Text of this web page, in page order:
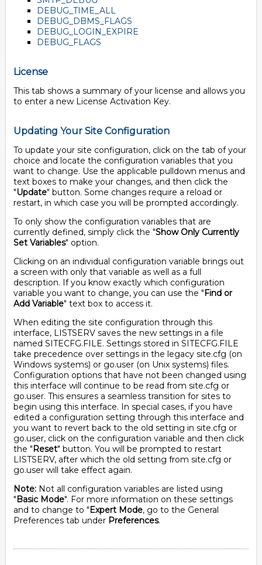
DEBUG_TIME_ALL
DEBUG_DBMS_FLAGS
DEBUG_LOGIN_EXPIRE
DEBUG_FLAGS
License
This tab shows a summary of your license and allows you
to enter a new License Activation Key.
Updating Your Site Configuration
To update your site configuration, click on the tab of your
choice and locate the configuration variables that you
want to change. Use the applicable pulldown menus and
text boxes to make your changes, and then click the
"Update" button. Some changes require a reload or
restart, in which case you will be prompted accordingly.
To only show the configuration variables that are
currently defined, simply click the "Show Only Currently
Set Variables" option.
Clicking on an individual configuration variable brings out
a screen with only that variable as well as a full
description. If you know exactly which configuration
variable you want to change, you can use the "Find or
Add Variable" text box to access it.
When editing the site configuration through this
interface, LISTSERV saves the new settings in a file
named SITECFG.FILE. Settings stored in SITECFG.FILE
take precedence over settings in the legacy site.cfg (on
Windows systems) or go.user (on Unix systems) files.
Configuration options that have not been changed using
this interface will continue to be read from site.cfg or
go.user. This ensures a seamless transition for sites to
begin using this interface. In special cases, if you have
edited a configuration setting through this interface and
you want to revert back to the old setting in site.cfg or
go.user, click on the configuration variable and then click
the "Reset" button. You will be prompted to restart
LISTSERV, after which the old setting from site.cfg or
go.user will take effect again.
Note: Not all configuration variables are listed using
"Basic Mode". For more information on these settings
and to change to "Expert Mode, go to the General
Preferences tab under Preferences.